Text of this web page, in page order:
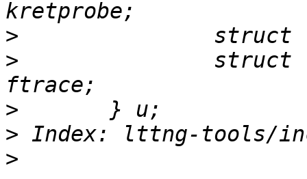
>
>
>
>
>